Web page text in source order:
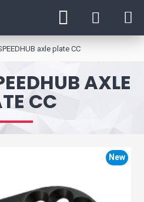
axle plate CC
AXLE
CC
New